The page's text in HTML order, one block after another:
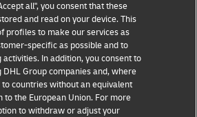
Legal notice
Terms of use
Privacy
Cookie Settings
all", you consent that these
and read on your device. This
profiles to make our services as
specific as possible and to
In addition, you consent to
Group companies and, where
countries without an equivalent
to the European Union. For more
to withdraw or adjust your